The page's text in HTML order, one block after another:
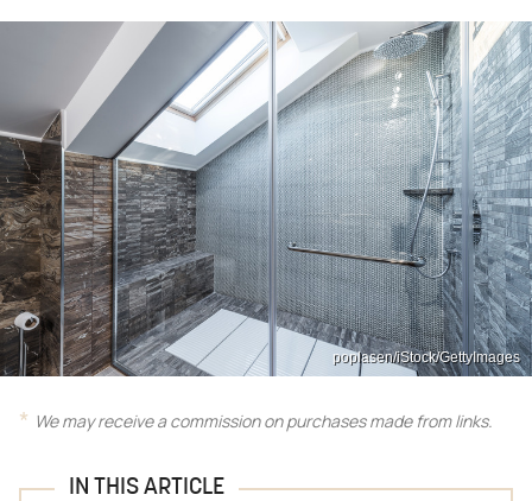
poplasen/iStock/GettyImages
We may receive a commission on purchases made from links.
IN THIS ARTICLE